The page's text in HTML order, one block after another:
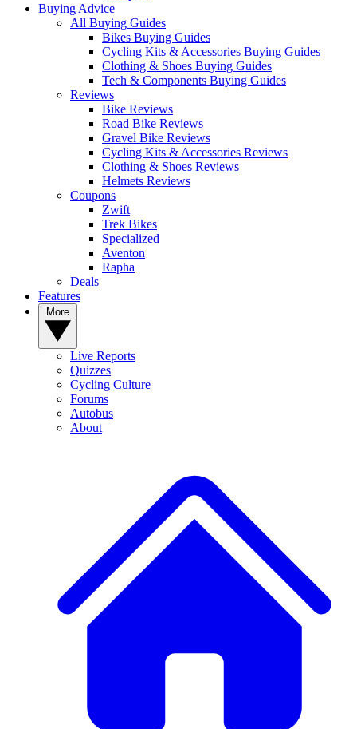
Buying Advice
All Buying Guides
Bikes Buying Guides
Cycling Kits & Accessories Buying Guides
Clothing & Shoes Buying Guides
Tech & Components Buying Guides
Reviews
Bike Reviews
Road Bike Reviews
Gravel Bike Reviews
Cycling Kits & Accessories Reviews
Clothing & Shoes Reviews
Helmets Reviews
Coupons
Zwift
Trek Bikes
Specialized
Aventon
Rapha
Deals
Features
Live Reports
Quizzes
Cycling Culture
Forums
Autobus
About